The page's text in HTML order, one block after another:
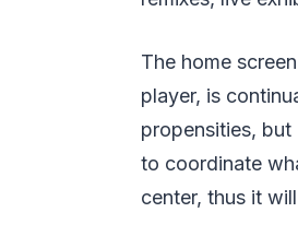
The home
player, is
propensities, but
to coordinate
center, thus it